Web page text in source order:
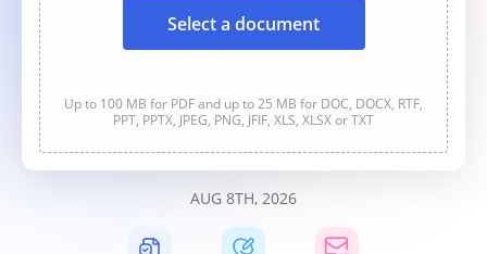
Select a document
Up to 100 MB for PDF and up to 25 MB for DOC, DOCX, RTF,
PPT, PPTX, JPEG, PNG, JFIF, XLS, XLSX or TXT
AUG 8TH, 2026